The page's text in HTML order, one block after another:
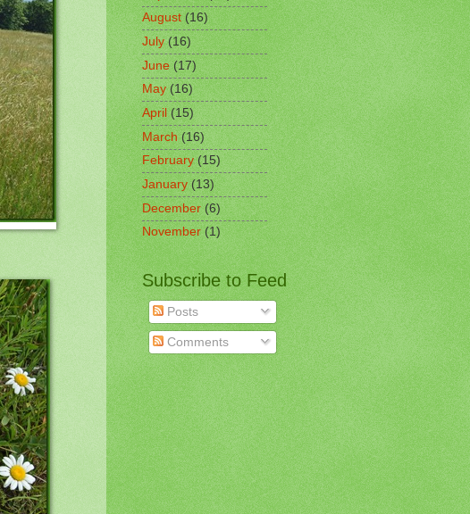
August(16)
July(16)
June(17)
May(16)
April (15)
March(16)
February(15)
January(13)
December(6)
November(1)
Subscribe to Feed
Posts
Comments